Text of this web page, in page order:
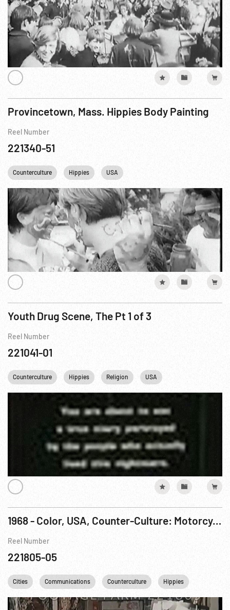
Provincetown, Mass. Hippies Body Painting
Reel Number
221340-51
Counterculture Hippies USA
Youth Drug Scene, The Pt 1 of 3
Reel Number
221041-01
Counterculture Hippies Religion USA
1968 - Color, USA, Counter-Culture: Motorcycle Gangs; Louis Abolafia & Hippy Political Activists. Feb68
Reel Number
221805-05
Cities Communications Counterculture Hippies